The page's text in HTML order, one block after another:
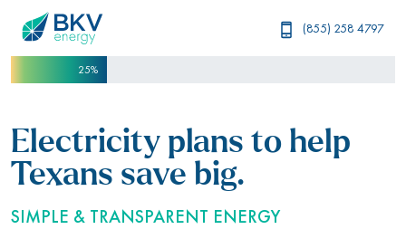
(855) 258 4797
25%
Electricity plans to help
Texans save big.
SIMPLE & TRANSPARENT ENERGY